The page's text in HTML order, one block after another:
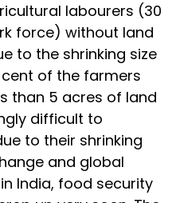
labourers (30
force) without land
to the shrinking size
of the farmers
than 5 acres of land
difficult to
to their shrinking
and global
India, food security